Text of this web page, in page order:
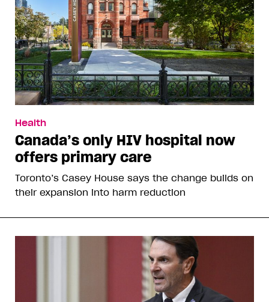
Health
Canada’s only HIV hospital now
offers primary care
Toronto’s Casey House says the change builds on
their expansion into harm reduction